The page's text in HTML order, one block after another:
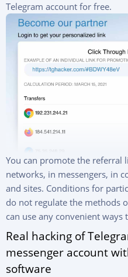
Telegram account for free.
You can promote the referral
networks, in messengers, in
and sites. Conditions for
do not regulate the methods
can use any convenient
Real hacking of
messenger account
software